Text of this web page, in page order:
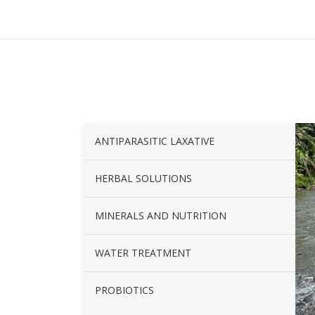
ANTIPARASITIC LAXATIVE
HERBAL SOLUTIONS
MINERALS AND NUTRITION
WATER TREATMENT
PROBIOTICS